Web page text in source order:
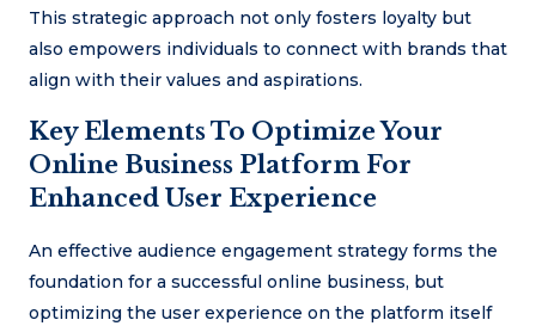
This strategic approach not only fosters loyalty but
also empowers individuals to connect with brands that
align with their values and aspirations.
Key Elements To Optimize Your
Online Business Platform For
Enhanced User Experience
An effective audience engagement strategy forms the
foundation for a successful online business, but
optimizing the user experience on the platform itself